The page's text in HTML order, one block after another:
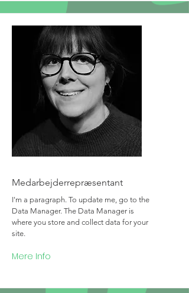
Medarbejderrepræsentant
I'm a paragraph. To update me, go to the
Data Manager. The Data Manager is
where you store and collect data for your
site.
Mere Info